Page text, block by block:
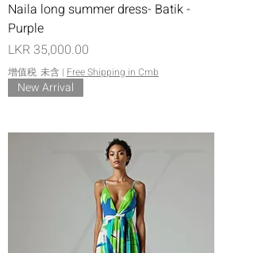
Naila long summer dress- Batik -
Purple
價格
LKR 35,000.00
增值税 未含 | Free Shipping in Cmb
New Arrival